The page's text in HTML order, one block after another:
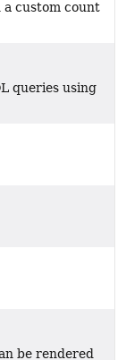
custom count
queries using
be rendered